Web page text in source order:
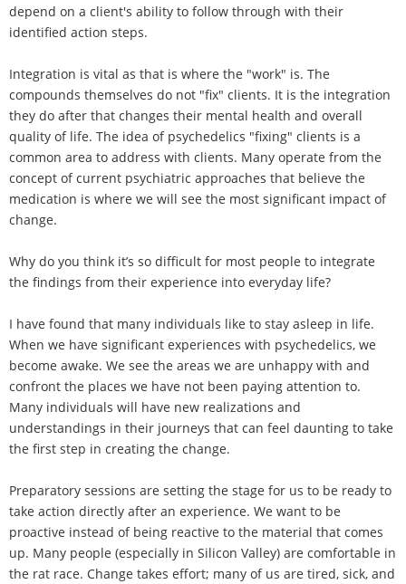
depend on a client's ability to follow through with their
identified action steps.
Integration is vital as that is where the "work" is. The
compounds themselves do not "fix" clients. It is the integration
they do after that changes their mental health and overall
quality of life. The idea of psychedelics "fixing" clients is a
common area to address with clients. Many operate from the
concept of current psychiatric approaches that believe the
medication is where we will see the most significant impact of
change.
Why do you think it’s so difficult for most people to integrate
the findings from their experience into everyday life?
I have found that many individuals like to stay asleep in life.
When we have significant experiences with psychedelics, we
become awake. We see the areas we are unhappy with and
confront the places we have not been paying attention to.
Many individuals will have new realizations and
understandings in their journeys that can feel daunting to take
the first step in creating the change.
Preparatory sessions are setting the stage for us to be ready to
take action directly after an experience. We want to be
proactive instead of being reactive to the material that comes
up. Many people (especially in Silicon Valley) are comfortable in
the rat race. Change takes effort; many of us are tired, sick, and